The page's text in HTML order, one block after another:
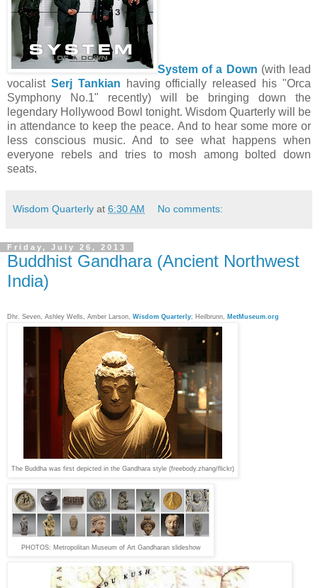
System of a Down (with lead
vocalist Serj Tankian having officially released his "Orca
Symphony No.1" recently) will be bringing down the
legendary Hollywood Bowl tonight. Wisdom Quarterly will be
in attendance to keep the peace. And to hear some more or
less conscious music. And to see what happens when
everyone rebels and tries to mosh among bolted down
seats.
Wisdom Quarterly at 6:30 AM No comments:
Friday, July 26, 2013
Buddhist Gandhara (Ancient Northwest
India)
Dhr. Seven, Ashley Wells, Amber Larson Wisdom Quarterly; Heilbrunn, MetMuseum.org
The Buddha was first depicted in the Gandhara style (freebody.zhang/flickr)
PH OTOS: Metropolitan Museum of Art Gandharan slideshow